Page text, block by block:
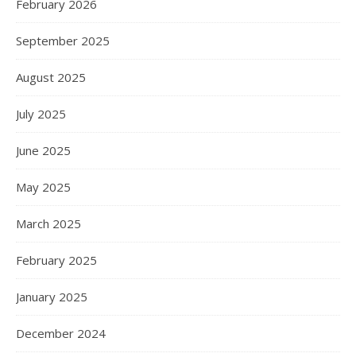
February 2026
September 2025
August 2025
July 2025
June 2025
May 2025
March 2025
February 2025
January 2025
December 2024